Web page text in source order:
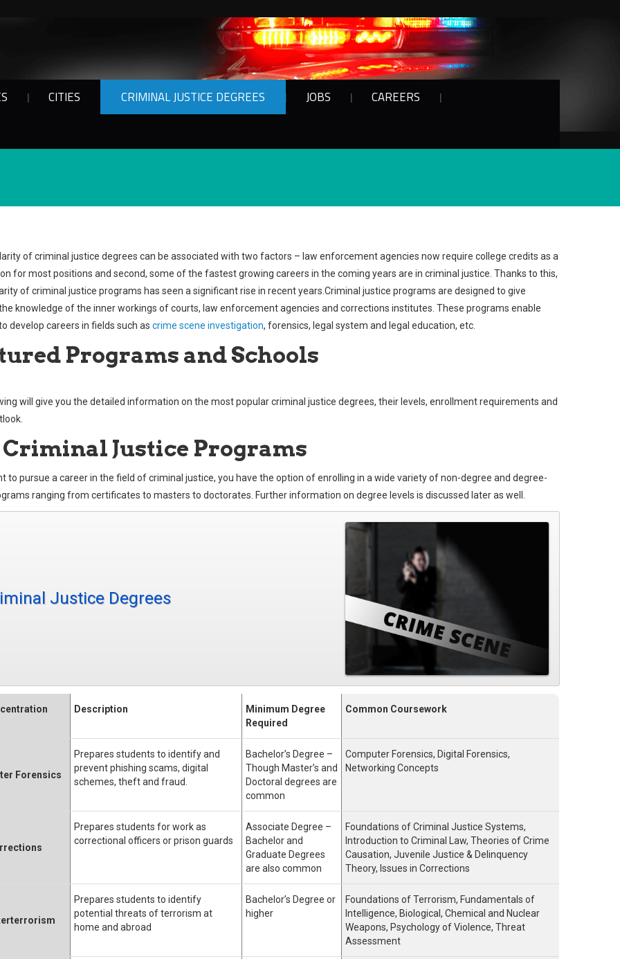
CITIES CRIMINAL JUSTICE DEGREES JOBS
CAREERS
of criminal justice degrees can be associated with two factors – law enforcement agencies now require college credits as a
for most positions and second, some of the fastest growing careers in the coming years are in criminal justice. Thanks to this,
of criminal justice programs has seen a significant rise in recent years.Criminal justice programs are designed to give
knowledge of the inner workings of courts, law enforcement agencies and corrections institutes. These programs enable
develop careers in fields such as crime scene investigation, forensics, legal system and legal education, etc.
Programs and Schools
will give you the detailed information on the most popular criminal justice degrees, their levels, enrollment requirements and
Criminal Justice Programs
to pursue a career in the field of criminal justice, you have the option of enrolling in a wide variety of non-degree and degree-
ranging from certificates to masters to doctorates. Further information on degree levels is discussed later as well.
Justice Degrees
Description
Minimum Degree
Required
Common Coursework
Forensics
Prepares students to identify and
prevent phishing scams, digital
schemes, theft and fraud.
Bachelor’s Degree –
Though Master’s and
Doctoral degrees are
common
Computer Forensics, Digital Forensics,
Networking Concepts
Prepares students for work as
correctional officers or prison guards
Associate Degree –
Bachelor and
Graduate Degrees
are also common
Foundations of Criminal Justice Systems,
Introduction to Criminal Law, Theories of Crime
Causation, Juvenile Justice & Delinquency
Theory, Issues in Corrections
Prepares students to identify
potential threats of terrorism at
home and abroad
Bachelor’s Degree or
higher
Foundations of Terrorism, Fundamentals of
Intelligence, Biological, Chemical and Nuclear
Weapons, Psychology of Violence, Threat
Assessment